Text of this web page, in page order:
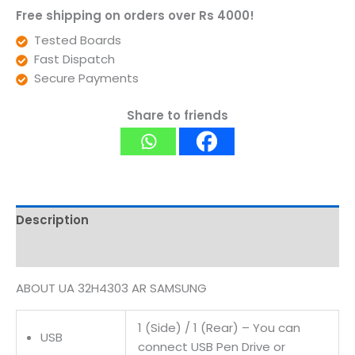
Free shipping on orders over Rs 4000!
Tested Boards
Fast Dispatch
Secure Payments
Share to friends
Description
ABOUT UA 32H4303 AR SAMSUNG
USB
1 (Side) / 1 (Rear) – You can
connect USB Pen Drive or